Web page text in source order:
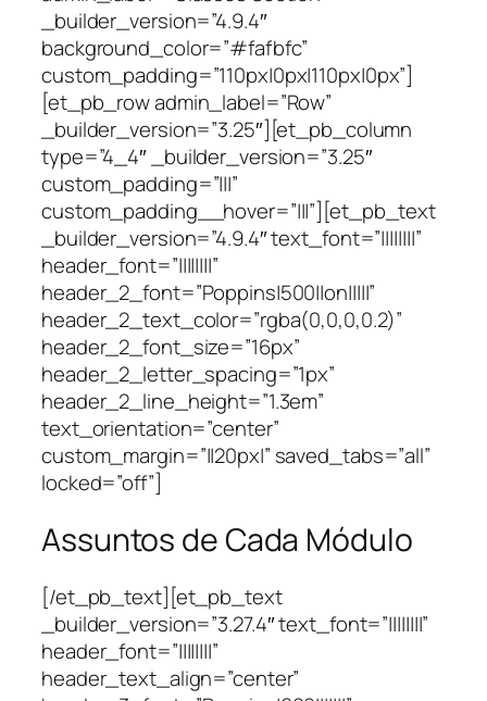
_builder_version=”4.9.4″
background_color=”#fafbfc”
custom_padding=”110px|0px|110px|0px”]
[et_pb_row admin_label=”Row”
_builder_version=”3.25″][et_pb_column
type=”4_4″ _builder_version=”3.25″
custom_padding=”|||”
custom_padding__hover=”|||”][et_pb_text
_builder_version=”4.9.4″ text_font=”||||||||”
header_font=”||||||||”
header_2_font=”Poppins|500||on|||||”
header_2_text_color=”rgba(0,0,0,0.2)”
header_2_font_size=”16px”
header_2_letter_spacing=”1px”
header_2_line_height=”1.3em”
text_orientation=”center”
custom_margin=”||20px|” saved_tabs=”all”
locked=”off”]
Assuntos de Cada Módulo
[/et_pb_text][et_pb_text
_builder_version=”3.27.4″ text_font=”||||||||”
header_font=”||||||||”
header_text_align=”center”